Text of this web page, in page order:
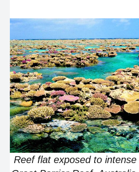
Reef flat exposed to